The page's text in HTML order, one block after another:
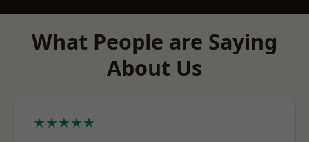
What People are Saying
About Us
★★★★★